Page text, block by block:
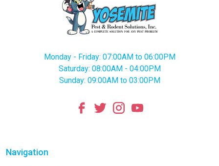
Monday - Friday: 07:00AM to 06:00PM
Saturday: 08:00AM - 04:00PM
Sunday: 09:00AM to 03:00PM
Navigation